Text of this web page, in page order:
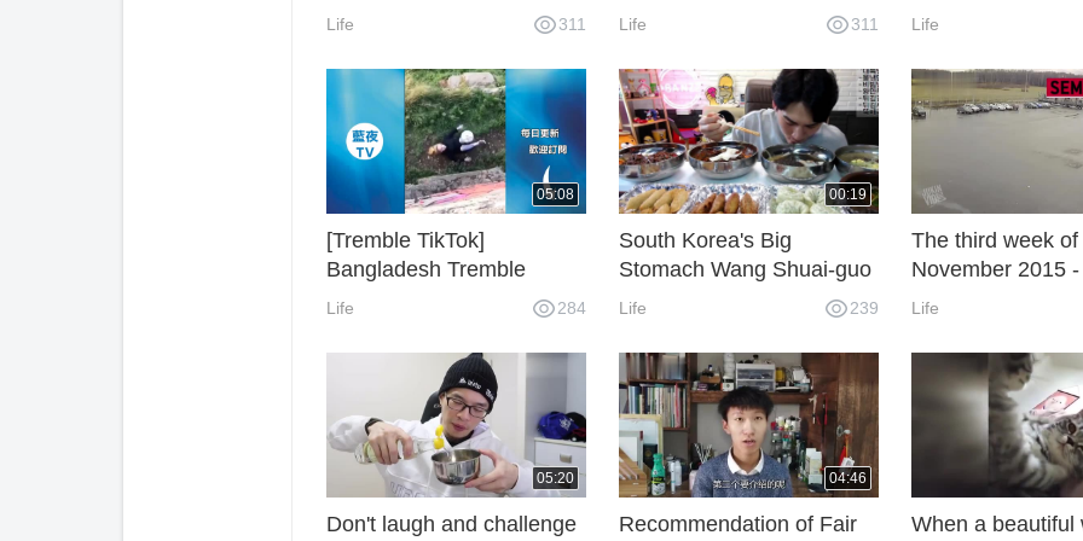
Dance
Life 311
feet fried chicken and
Life 311
rabbit dance
Life
05:08
[Tremble TikTok]
Bangladesh Tremble
Selected Hot Video
Tremble Hot Videos in
Different Countries Daily)
Life 284
00:19
South Korea's Big
Stomach Wang Shuai-guo
finished five bowls of cold
soon ate up.
Life 239
The third week of
November 2015
Video
Life
05:20
Don't laugh and challenge
04:46
Recommendation of Fair
When a beautiful